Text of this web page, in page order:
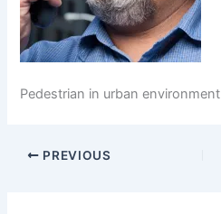
Pedestrian in urban environment
PREVIOUS